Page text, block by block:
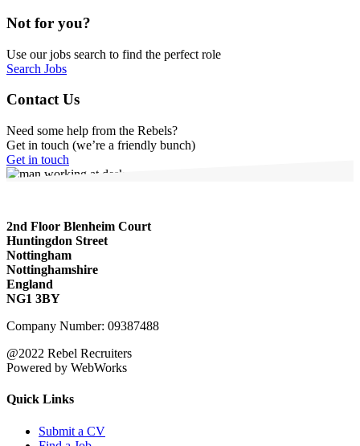
Not for you?
Use our jobs search to find the perfect role
Search Jobs
Contact Us
Need some help from the Rebels?
Get in touch (we’re a friendly bunch)
Get in touch
2nd Floor Blenheim Court
Huntingdon Street
Nottingham
Nottinghamshire
England
NG1 3BY
Company Number: 09387488
@2022 Rebel Recruiters
Powered by WebWorks
Quick Links
Submit a CV